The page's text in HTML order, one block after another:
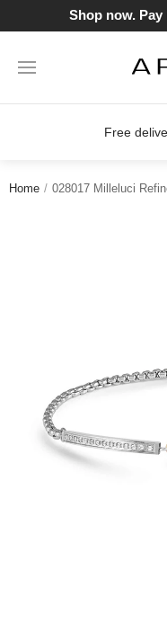
Shop now.
Free
Home 028017 Milleluci